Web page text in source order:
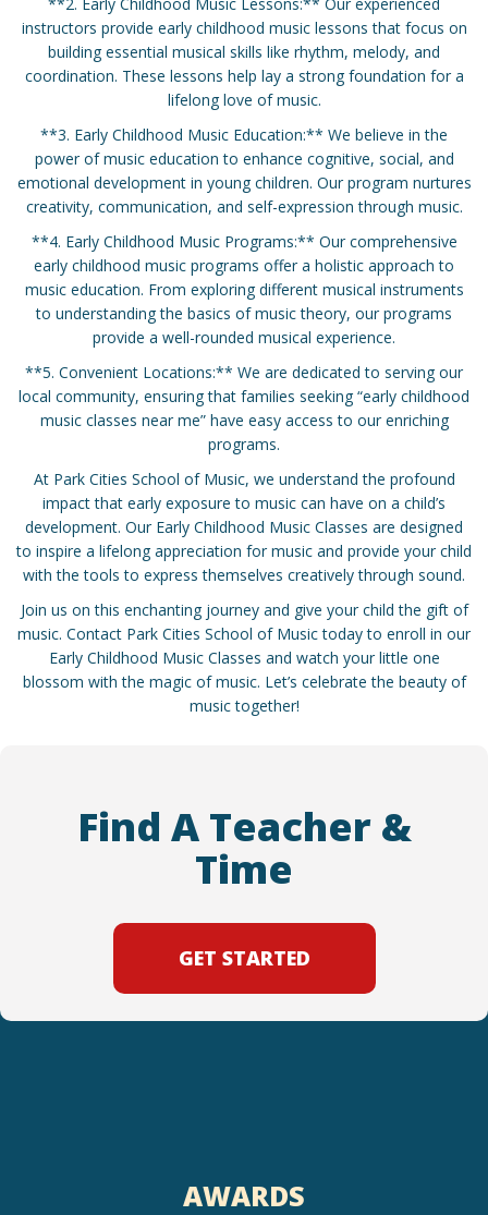
instructors provide early childhood music lessons that focus on
building essential musical skills like rhythm, melody, and
coordination. These lessons help lay a strong foundation for a
lifelong love of music.
**3. Early Childhood Music Education:** We believe in the
power of music education to enhance cognitive, social, and
emotional development in young children. Our program nurtures
creativity, communication, and self-expression through music.
**4. Early Childhood Music Programs:** Our comprehensive
early childhood music programs offer a holistic approach to
music education. From exploring different musical instruments
to understanding the basics of music theory, our programs
provide a well-rounded musical experience.
**5. Convenient Locations:** We are dedicated to serving our
local community, ensuring that families seeking “early childhood
music classes near me” have easy access to our enriching
programs.
At Park Cities School of Music, we understand the profound
impact that early exposure to music can have on a child’s
development. Our Early Childhood Music Classes are designed
to inspire a lifelong appreciation for music and provide your child
with the tools to express themselves creatively through sound.
Join us on this enchanting journey and give your child the gift of
music. Contact Park Cities School of Music today to enroll in our
Early Childhood Music Classes and watch your little one
blossom with the magic of music. Let’s celebrate the beauty of
music together!
Find A Teacher &
Time
GET STARTED
AWARDS